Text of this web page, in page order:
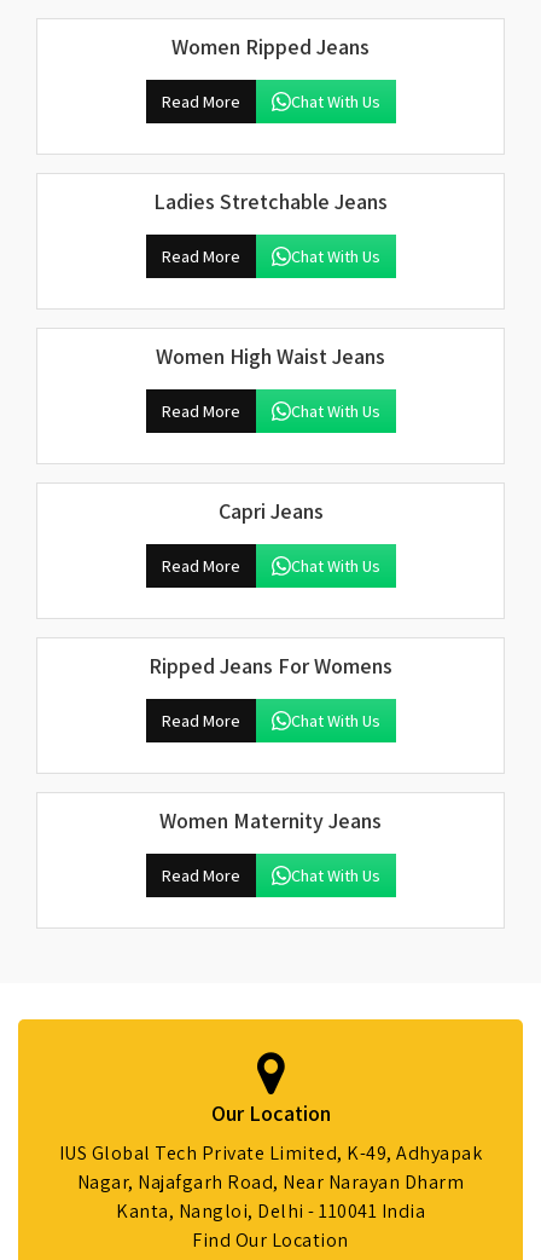
Women Ripped Jeans
Read More Chat With Us
Ladies Stretchable Jeans
Read More Chat With Us
Women High Waist Jeans
Read More Chat With Us
Capri Jeans
Read More Chat With Us
Ripped Jeans For Womens
Read More Chat With Us
Women Maternity Jeans
Read More Chat With Us
Our Location
IUS Global Tech Private Limited, K-49, Adhyapak
Nagar, Najafgarh Road, Near Narayan Dharm
Kanta, Nangloi, Delhi - 110041 India
Find Our Location